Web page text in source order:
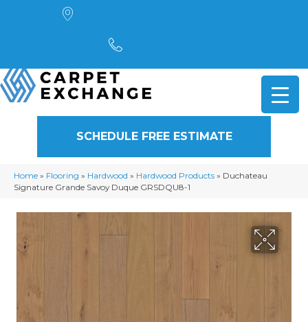
SCHEDULE FREE ESTIMATE
Home » Flooring » Hardwood » Hardwood Products » Duchateau
Signature Grande Savoy Duque GRSDQU8-1